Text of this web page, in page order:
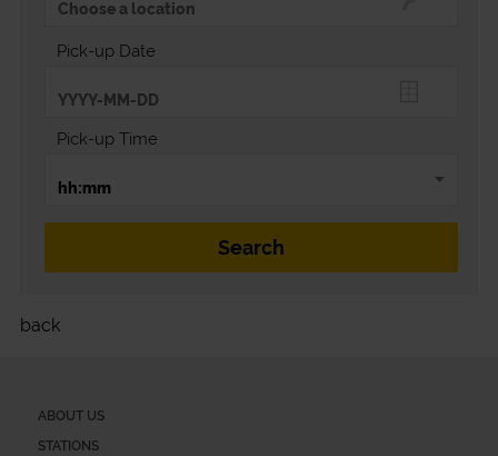
Pick-up Date
Pick-up Time
back
ABOUT US
STATIONS